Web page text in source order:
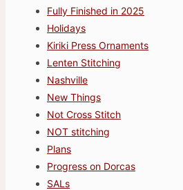
Fully Finished in 2025
Holidays
Kiriki Press Ornaments
Lenten Stitching
Nashville
New Things
Not Cross Stitch
NOT stitching
Plans
Progress on Dorcas
SALs